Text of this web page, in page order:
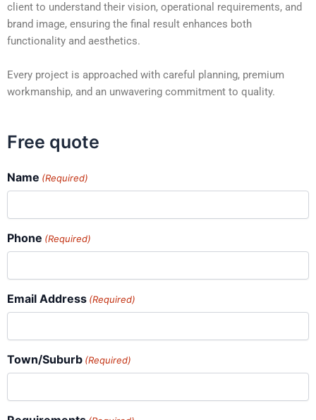
client to understand their vision, operational requirements, and
brand image, ensuring the final result enhances both
functionality and aesthetics.
Every project is approached with careful planning, premium
workmanship, and an unwavering commitment to quality.
Free quote
Name (Required)
Phone (Required)
Email Address (Required)
Town/Suburb (Required)